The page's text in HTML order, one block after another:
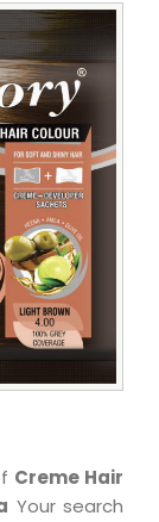
Creme Hair
Your search